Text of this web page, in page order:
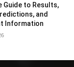
Guide to Results,
and
Information